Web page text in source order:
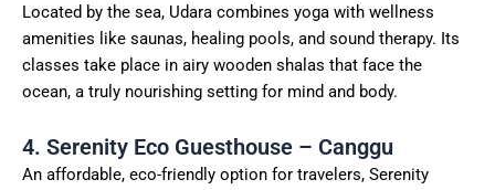
Located by the sea, Udara combines yoga with wellness
amenities like saunas, healing pools, and sound therapy. Its
classes take place in airy wooden shalas that face the
ocean, a truly nourishing setting for mind and body.
4. Serenity Eco Guesthouse – Canggu
An affordable, eco-friendly option for travelers, Serenity